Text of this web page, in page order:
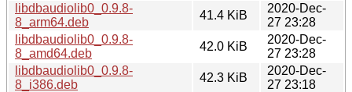
libdbaudiolib0_0.9.8-
8_arm64.deb
41.4 KiB
2020-Dec-
27 23:28
libdbaudiolib0_0.9.8-
8_amd64.deb
42.0 KiB
2020-Dec-
27 23:28
libdbaudiolib0_0.9.8-
8_i386.deb
42.3 KiB
2020-Dec-
27 23:18